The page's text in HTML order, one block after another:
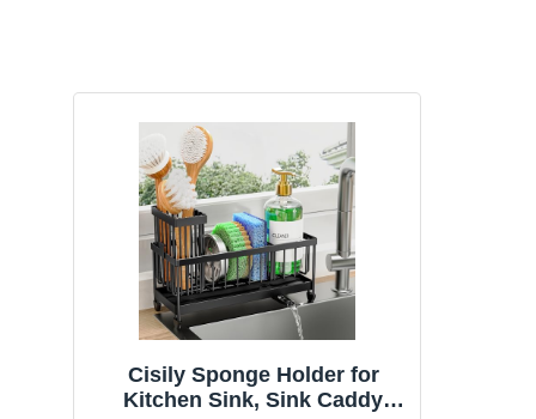
Cisily Sponge Holder for
Kitchen Sink, Sink Caddy